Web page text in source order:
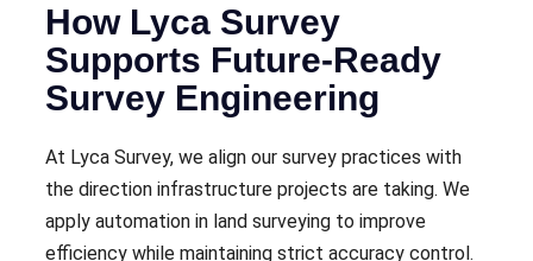
How Lyca Survey
Supports Future-Ready
Survey Engineering
At Lyca Survey, we align our survey practices with
the direction infrastructure projects are taking. We
apply automation in land surveying to improve
efficiency while maintaining strict accuracy control.